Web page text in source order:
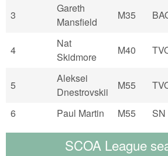
3
Gareth
Mansfield
M35
4
Nat
Skidmore
M40
5
Aleksei
Dnestrovskii
M55
6 Paul Martin M55 SN
SCOA League